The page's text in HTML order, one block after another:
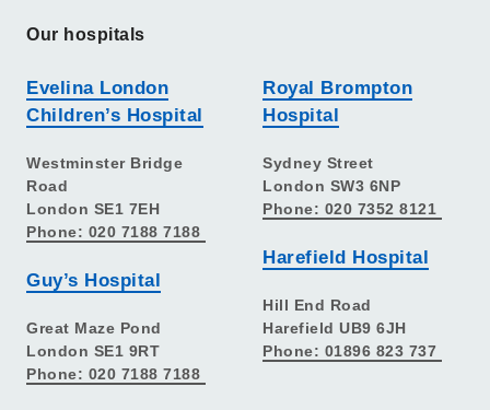
Our hospitals
Evelina London
Children’s Hospital
Westminster Bridge
Road
London SE1 7EH
Phone: 020 7188 7188
Guy’s Hospital
Great Maze Pond
London SE1 9RT
Phone: 020 7188 7188
Royal Brompton
Hospital
Sydney Street
London SW3 6NP
Phone: 020 7352 8121
Harefield Hospital
Hill End Road
Harefield UB9 6JH
Phone: 01896 823 737